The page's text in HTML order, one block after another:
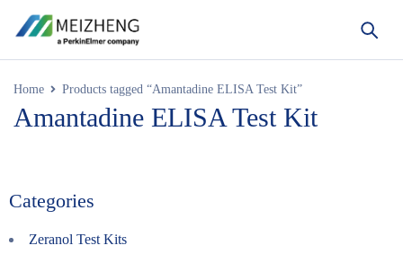
Home Products tagged “Amantadine ELISA Test Kit”
Amantadine ELISA Test Kit
Categories
Zeranol Test Kits